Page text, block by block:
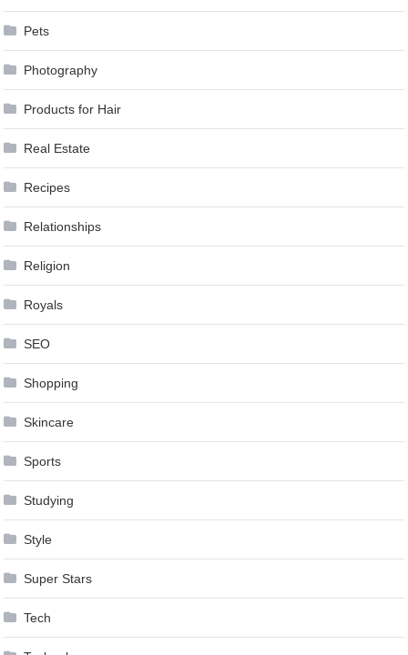
Pets
Photography
Products for Hair
Real Estate
Recipes
Relationships
Religion
Royals
SEO
Shopping
Skincare
Sports
Studying
Style
Super Stars
Tech